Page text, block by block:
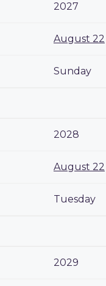
2027
August 22
Sunday
2028
August 22
Tuesday
2029